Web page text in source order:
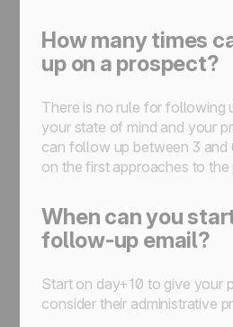
How many times
up on a prospect?
There is no rule for following
your state of mind and your
can follow up between 3 and
on the first approaches to the
When can you
follow-up email?
Start on day+10 to give your
consider their administrative